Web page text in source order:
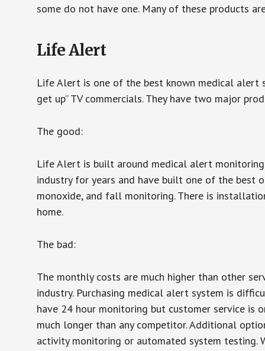
some do not have one. Many of these products
Life Alert
Life Alert is one of the best known medical alert
get up” TV commercials. They have two major
The good:
Life Alert is built around medical alert
industry for years and have built one of the best
monoxide, and fall monitoring. There is
home.
The bad:
The monthly costs are much higher than other
industry. Purchasing medical alert system is
have 24 hour monitoring but customer service is
much longer than any competitor. Additional
activity monitoring or automated system testing.